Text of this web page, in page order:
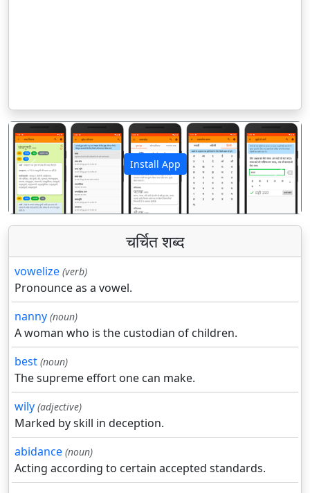
Install App
पिछला अगला
चर्चित शब्द
vowelize (verb)
Pronounce as a vowel.
nanny (noun)
A woman who is the custodian of children.
best (noun)
The supreme effort one can make.
wily (adjective)
Marked by skill in deception.
abidance (noun)
Acting according to certain accepted standards.